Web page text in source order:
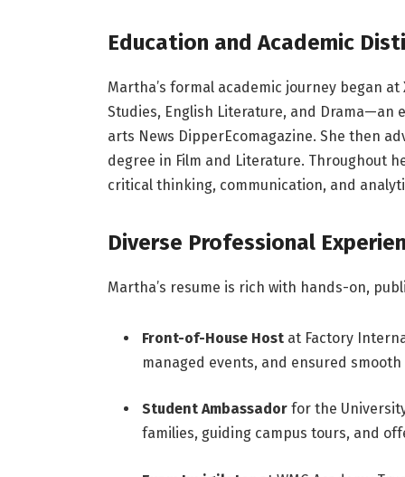
Education and Academic
Martha’s formal academic journey began
Studies, English Literature, and
arts News DipperEcomagazine. She then
degree in Film and Literature. Throughout
critical thinking, communication, and
Diverse Professional
Martha’s resume is rich with hands-on,
Front-of-House Hostat Factory
managed events, and ensured
Student Ambassadorfor the
families, guiding campus tours, and